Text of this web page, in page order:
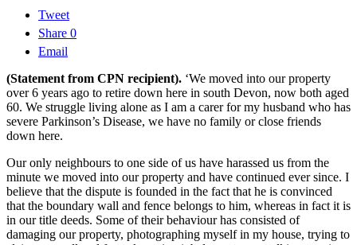
Tweet
Share 0
Email
(Statement from CPN recipient). ‘We moved into our property
over 6 years ago to retire down here in south Devon, now both aged
60. We struggle living alone as I am a carer for my husband who has
severe Parkinson’s Disease, we have no family or close friends
down here.
Our only neighbours to one side of us have harassed us from the
minute we moved into our property and have continued ever since. I
believe that the dispute is founded in the fact that he is convinced
that the boundary wall and fence belongs to him, whereas in fact it is
in our title deeds. Some of their behaviour has consisted of
damaging our property, photographing myself in my house, trying to